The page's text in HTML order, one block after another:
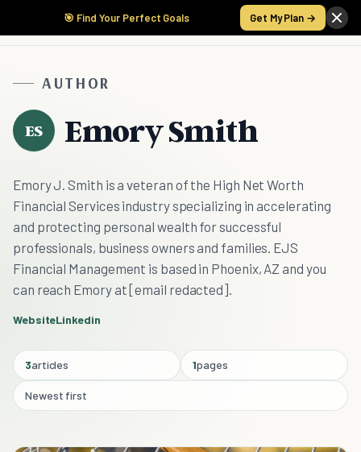
🎯 Find Your Perfect Goals Get My Plan →
AUTHOR
ES Emory Smith
Emory J. Smith is a veteran of the High Net Worth
Financial Services industry specializing in accelerating
and protecting personal wealth for successful
professionals, business owners and families. EJS
Financial Management is based in Phoenix, AZ and you
can reach Emory at [email redacted].
WebsiteLinkedin
3articles 1pages
Newest first